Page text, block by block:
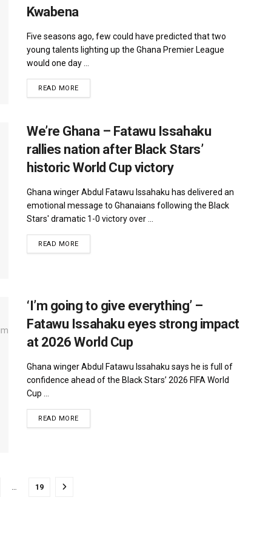
Kwabena
Five seasons ago, few could have predicted that two
young talents lighting up the Ghana Premier League
would one day ...
READ MOREDETAILS
We’re Ghana – Fatawu Issahaku
rallies nation after Black Stars’
historic World Cup victory
Ghana winger Abdul Fatawu Issahaku has delivered an
emotional message to Ghanaians following the Black
Stars' dramatic 1-0 victory over ...
READ MOREDETAILS
‘I’m going to give everything’ –
Fatawu Issahaku eyes strong impact
at 2026 World Cup
Ghana winger Abdul Fatawu Issahaku says he is full of
confidence ahead of the Black Stars’ 2026 FIFA World
Cup ...
READ MOREDETAILS
19